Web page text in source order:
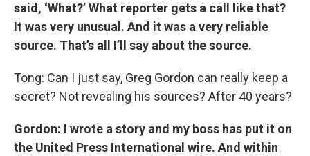
said, ‘What?’ What reporter gets a call like that?
It was very unusual. And it was a very reliable
source. That’s all I’ll say about the source.
Tong: Can I just say, Greg Gordon can really keep a
secret? Not revealing his sources? After 40 years?
Gordon: I wrote a story and my boss has put it on
the United Press International wire. And within